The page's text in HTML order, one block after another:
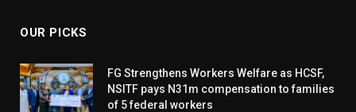
OUR PICKS
FG Strengthens Workers Welfare as HCSF,
NSITF pays N31m compensation to families
of 5 federal workers